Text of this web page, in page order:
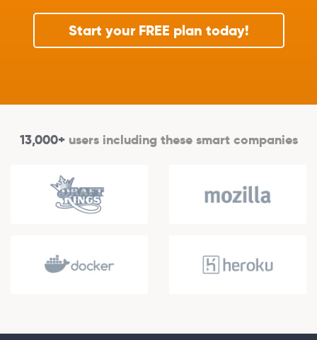
Start your FREE plan today!
13,000+users including these smart companies